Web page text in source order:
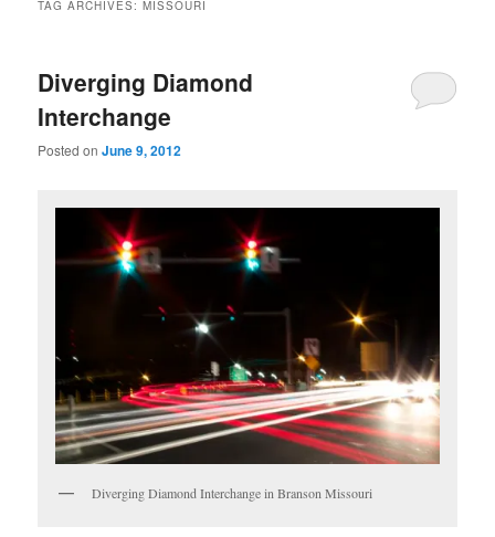
TAG ARCHIVES:MISSOURI
Diverging Diamond
Interchange
Posted onJune 9, 2012
Diverging Diamond Interchange in Branson Missouri